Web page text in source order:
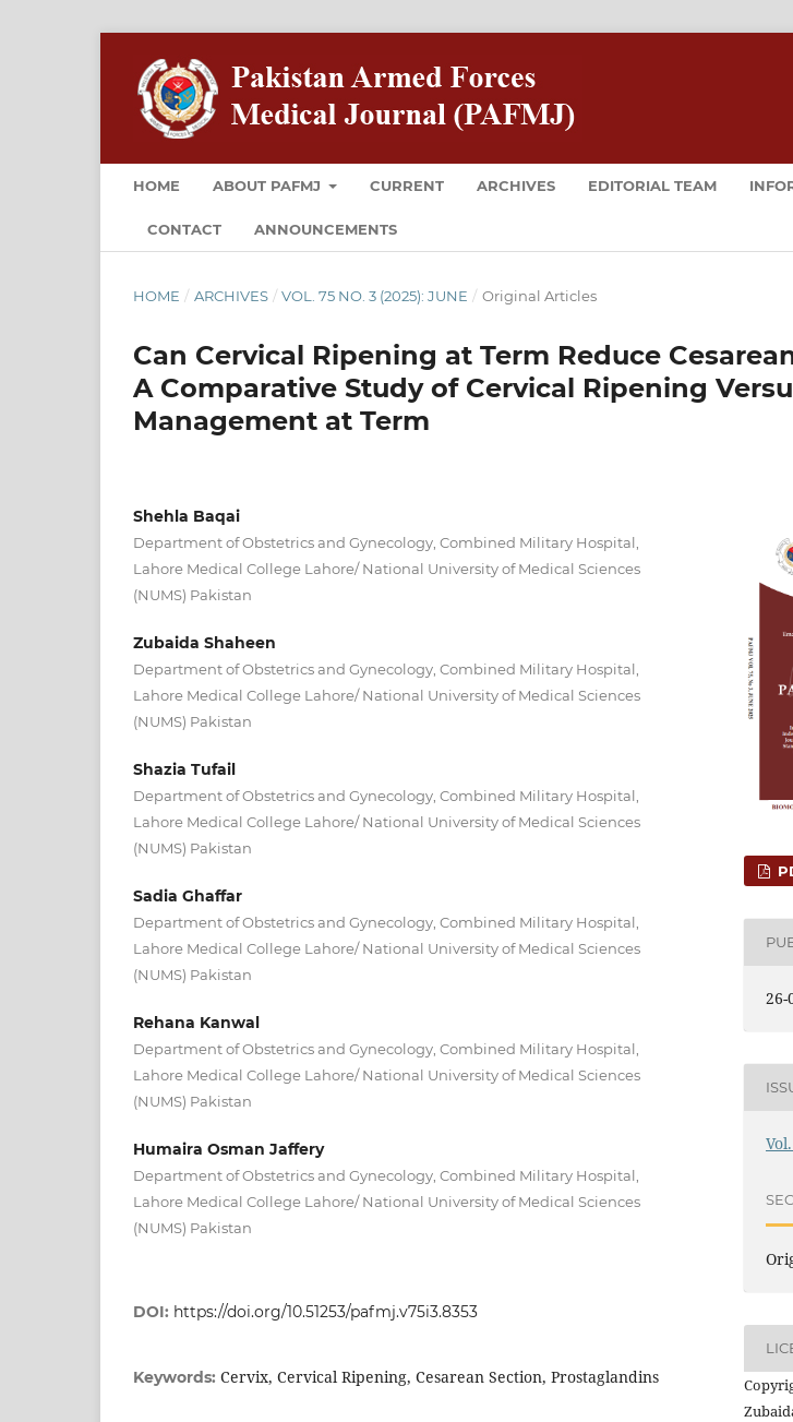
HOME ABOUT PAFMJ CURRENT ARCHIVES EDITORIAL TEAM
CONTACT ANNOUNCEMENTS
HOME / ARCHIVES / VOL. 75 NO. 3 (2025): JUNE / Original Articles
Can Cervical Ripening at Term Reduce
A Comparative Study of Cervical Ripening
Management at Term
Shehla Baqai
Department of Obstetrics and Gynecology, Combined Military Hospital,
Lahore Medical College Lahore/ National University of Medical Sciences
(NUMS) Pakistan
Zubaida Shaheen
Department of Obstetrics and Gynecology, Combined Military Hospital,
Lahore Medical College Lahore/ National University of Medical Sciences
(NUMS) Pakistan
Shazia Tufail
Department of Obstetrics and Gynecology, Combined Military Hospital,
Lahore Medical College Lahore/ National University of Medical Sciences
(NUMS) Pakistan
Sadia Ghaffar
Department of Obstetrics and Gynecology, Combined Military Hospital,
Lahore Medical College Lahore/ National University of Medical Sciences
(NUMS) Pakistan
Rehana Kanwal
Department of Obstetrics and Gynecology, Combined Military Hospital,
Lahore Medical College Lahore/ National University of Medical Sciences
(NUMS) Pakistan
Humaira Osman Jaffery
Department of Obstetrics and Gynecology, Combined Military Hospital,
Lahore Medical College Lahore/ National University of Medical Sciences
(NUMS) Pakistan
DOI: https://doi.org/10.51253/pafmj.v75i3.8353
Keywords: Cervix, Cervical Ripening, Cesarean Section, Prostaglandins
26-